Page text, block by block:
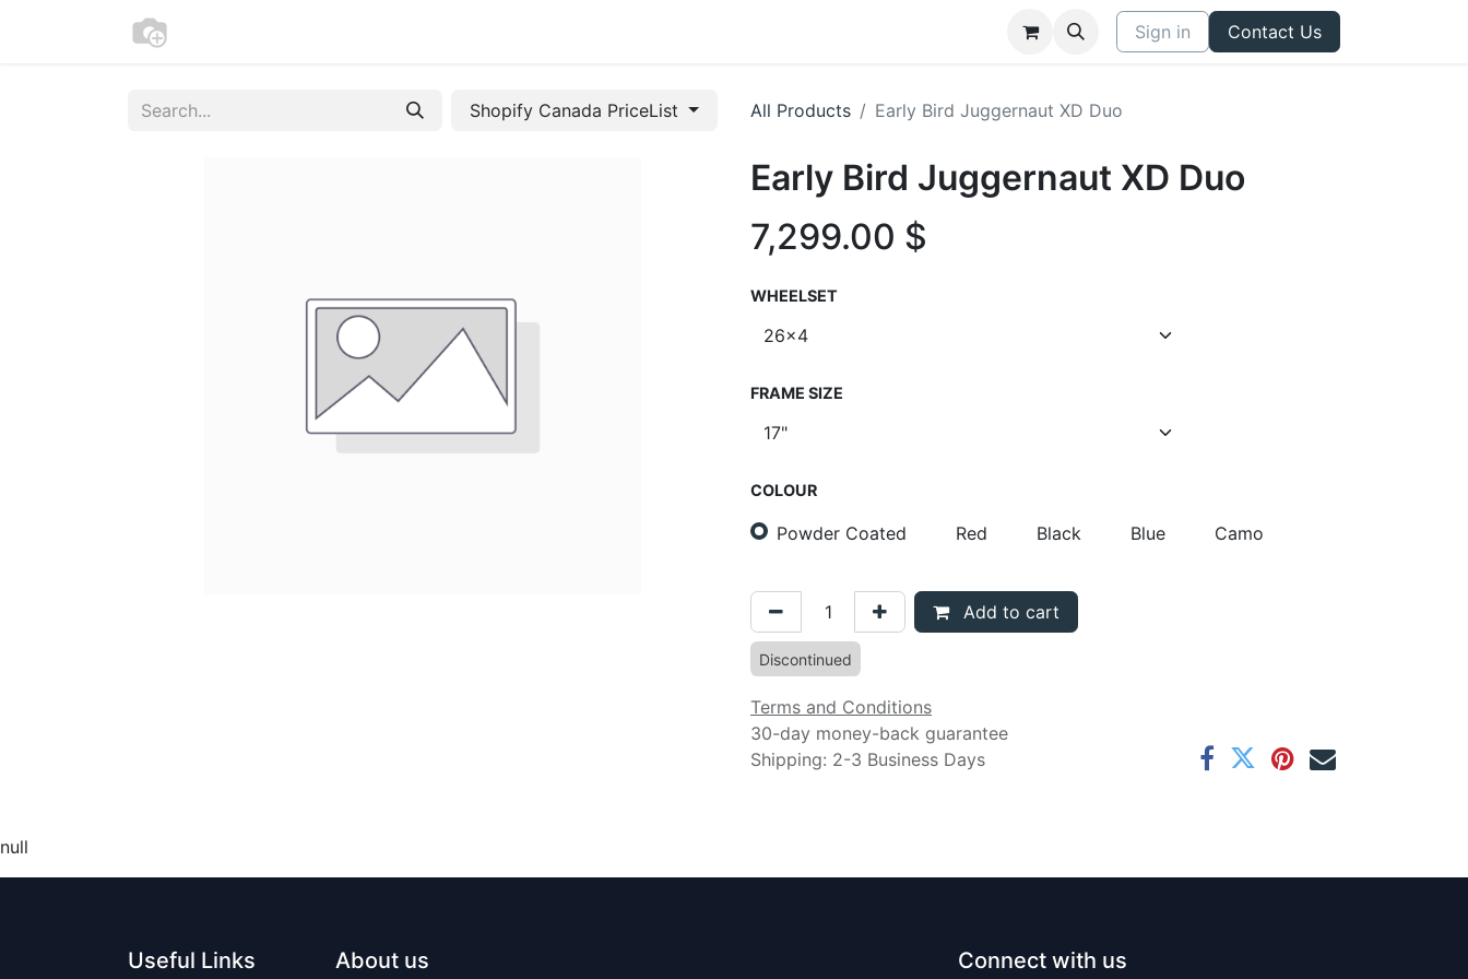
Sign in Contact Us
Shopify Canada PriceList All Products Early Bird Juggernaut XD Duo
Early Bird Juggernaut XD Duo
7,299.00 $
WHEELSET
FRAME SIZE
COLOUR
Powder Coated Red Black Blue Camo
Add to cart
Discontinued
Terms and Conditions
30-day money-back guarantee
Shipping: 2-3 Business Days
null
Useful Links About us Connect with us